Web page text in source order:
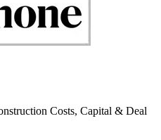
Costs, Capital & Deal